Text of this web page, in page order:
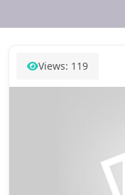
Views: 119